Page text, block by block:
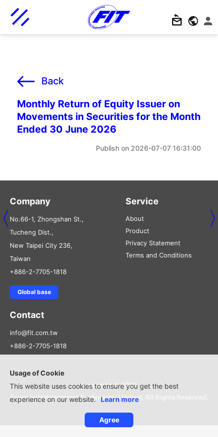
Usage of Cookie
This website uses cookies to ensure you get the best
experience on our website.
Learn more
Agree
Back
Monthly Return of Equity Issuer on
Movements in Securities for the Month
Ended 30 June 2026
2026-07-07 16:31:00
Company
No.66-1, Zhongshan St.,
Tucheng Dist.,
New Taipei City 236,
Taiwan
+886-2-7705-1818
Global base
Service
About
Product
Privacy Statement
Terms and Conditions
Contact
info@fit.com.tw
+886-2-7705-1818
Copyright © 2022
Foxconn Interconnect Technology Limited, All Rights Reserved.